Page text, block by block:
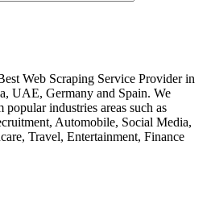
Web Scraping Service Provider in
UAE, Germany and Spain. We
industries areas such as
Automobile, Social Media,
Travel, Entertainment, Finance